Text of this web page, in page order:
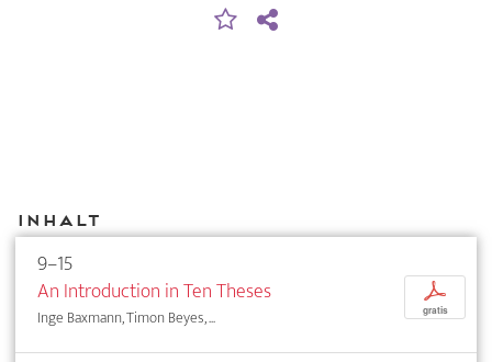
Inhalt
9–15
An Introduction in Ten Theses
Inge Baxmann, Timon Beyes, ...
p
gratis